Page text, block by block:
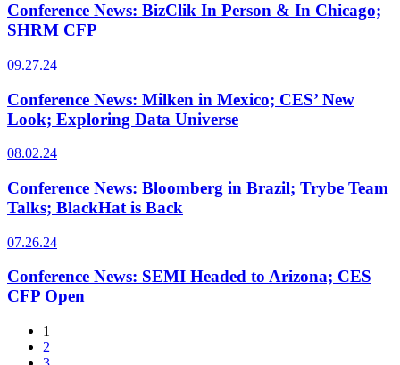
Conference News: BizClik In Person & In Chicago;
SHRM CFP
09.27.24
Conference News: Milken in Mexico; CES’ New
Look; Exploring Data Universe
08.02.24
Conference News: Bloomberg in Brazil; Trybe Team
Talks; BlackHat is Back
07.26.24
Conference News: SEMI Headed to Arizona; CES
CFP Open
1
2